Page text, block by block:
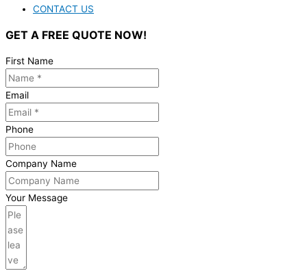
CONTACT US
GET A FREE QUOTE NOW!
First Name
Email
Phone
Company Name
Your Message